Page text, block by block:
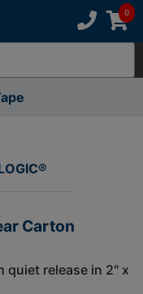
Carton
quiet release in 2" x